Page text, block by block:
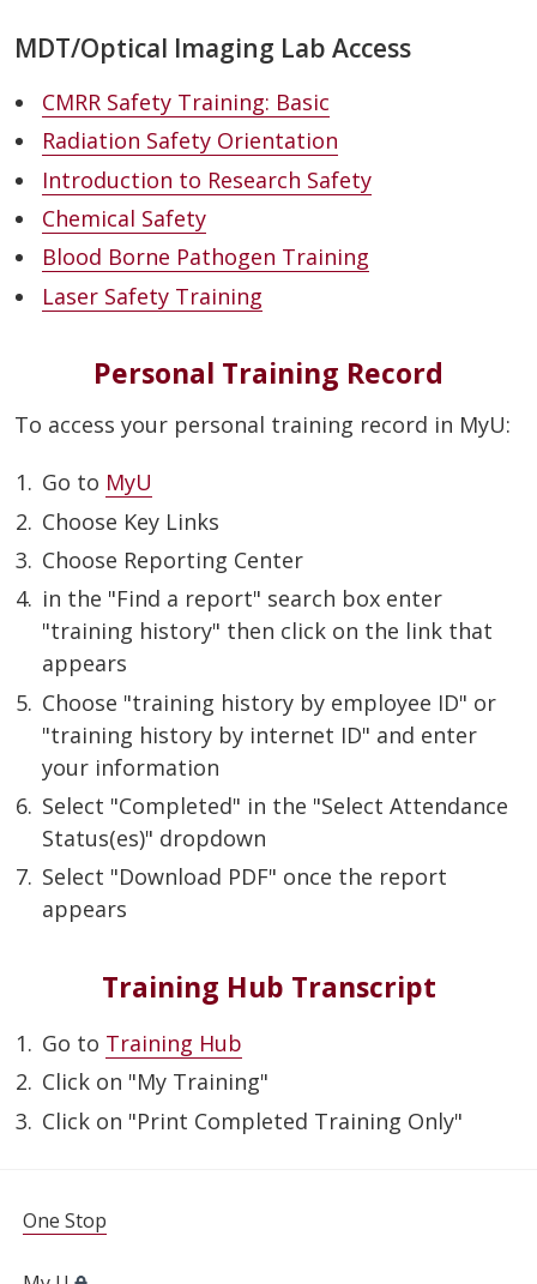
MDT/Optical Imaging Lab Access
CMRR Safety Training: Basic
Radiation Safety Orientation
Introduction to Research Safety
Chemical Safety
Blood Borne Pathogen Training
Laser Safety Training
Personal Training Record
To access your personal training record in MyU:
Go to MyU
Choose Key Links
Choose Reporting Center
in the "Find a report" search box enter
"training history" then click on the link that
appears
Choose "training history by employee ID" or
"training history by internet ID" and enter
your information
Select "Completed" in the "Select Attendance
Status(es)" dropdown
Select "Download PDF" once the report
appears
Training Hub Transcript
Go to Training Hub
Click on "My Training"
Click on "Print Completed Training Only"
One Stop